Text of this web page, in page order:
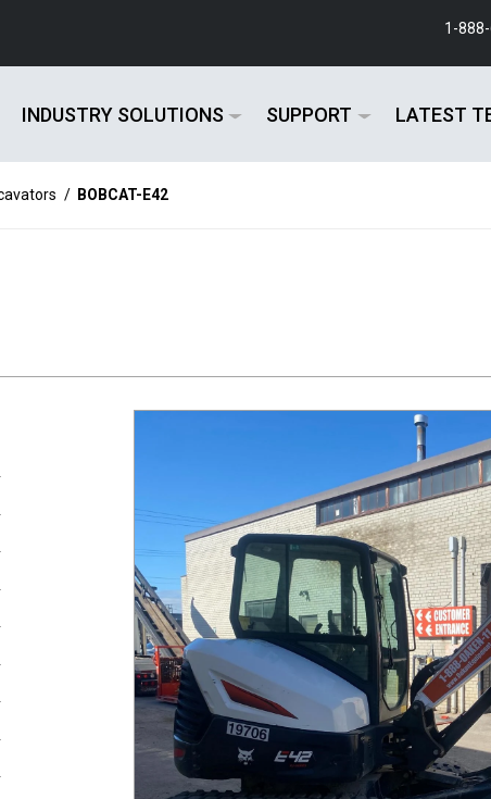
1-
INDUSTRY SOLUTIONS SUPPORT LATEST
/ BOBCAT-E42